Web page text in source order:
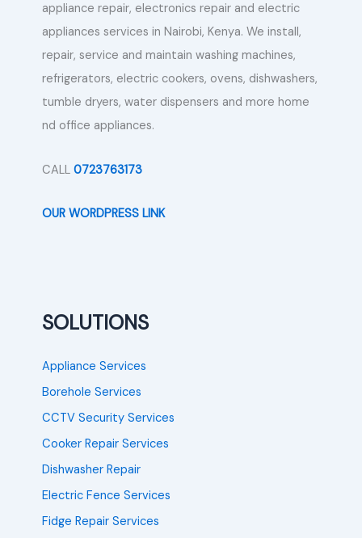
appliance repair, electronics repair and electric
appliances services in Nairobi, Kenya. We install,
repair, service and maintain washing machines,
refrigerators, electric cookers, ovens, dishwashers,
tumble dryers, water dispensers and more home
nd office appliances.
CALL 0723763173
OUR WORDPRESS LINK
SOLUTIONS
Appliance Services
Borehole Services
CCTV Security Services
Cooker Repair Services
Dishwasher Repair
Electric Fence Services
Fidge Repair Services